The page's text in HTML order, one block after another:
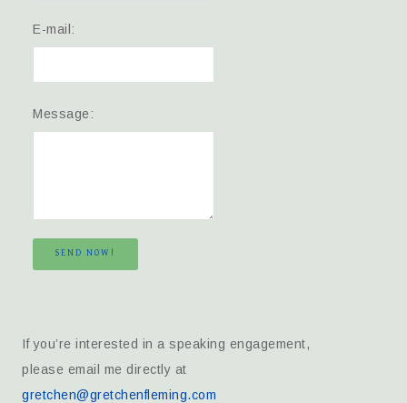
E-mail:
Message:
SEND NOW!
If you’re interested in a speaking engagement,
please email me directly at
gretchen@gretchenfleming.com